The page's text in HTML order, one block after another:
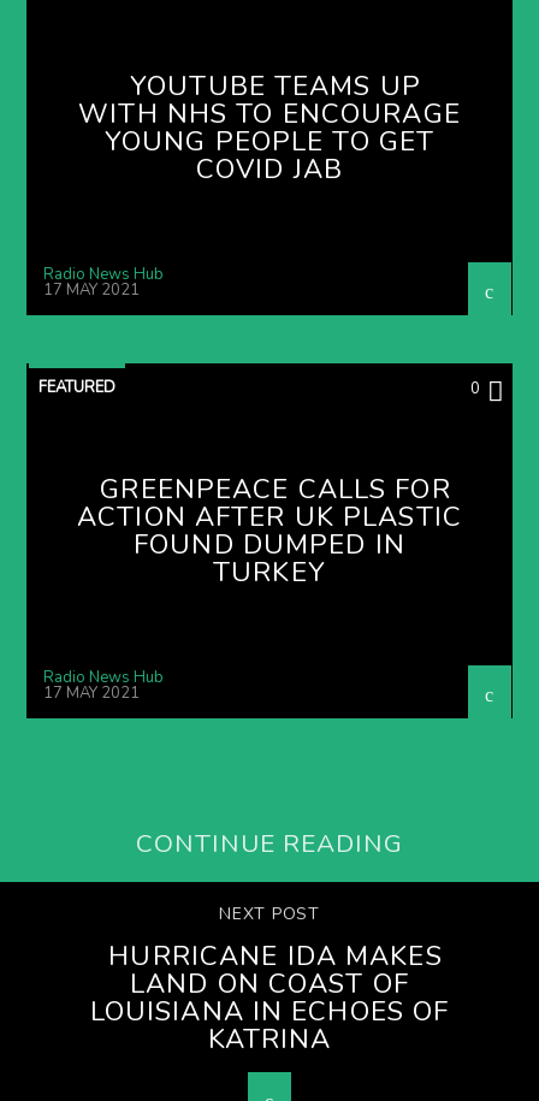
YOUTUBE TEAMS UP
WITH NHS TO ENCOURAGE
YOUNG PEOPLE TO GET
COVID JAB
Radio News Hub
17 MAY 2021
FEATURED 0
GREENPEACE CALLS FOR
ACTION AFTER UK PLASTIC
FOUND DUMPED IN
TURKEY
Radio News Hub
17 MAY 2021
CONTINUE READING
NEXT POST
HURRICANE IDA MAKES
LAND ON COAST OF
LOUISIANA IN ECHOES OF
KATRINA